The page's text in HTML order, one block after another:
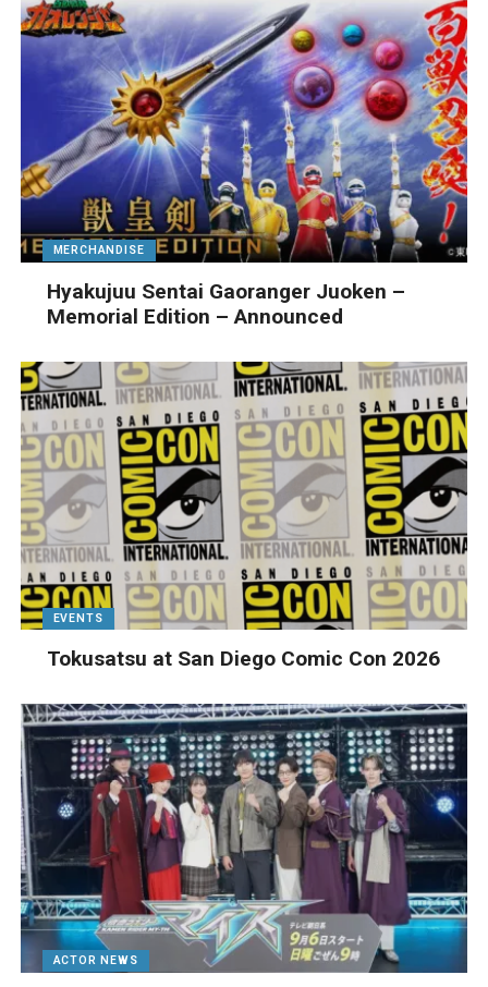
MERCHANDISE
Hyakujuu Sentai Gaoranger Juoken –
Memorial Edition – Announced
EVENTS
Tokusatsu at San Diego Comic Con 2026
ACTOR NEWS